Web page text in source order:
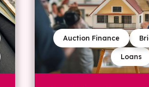
Loans
Auction Finance